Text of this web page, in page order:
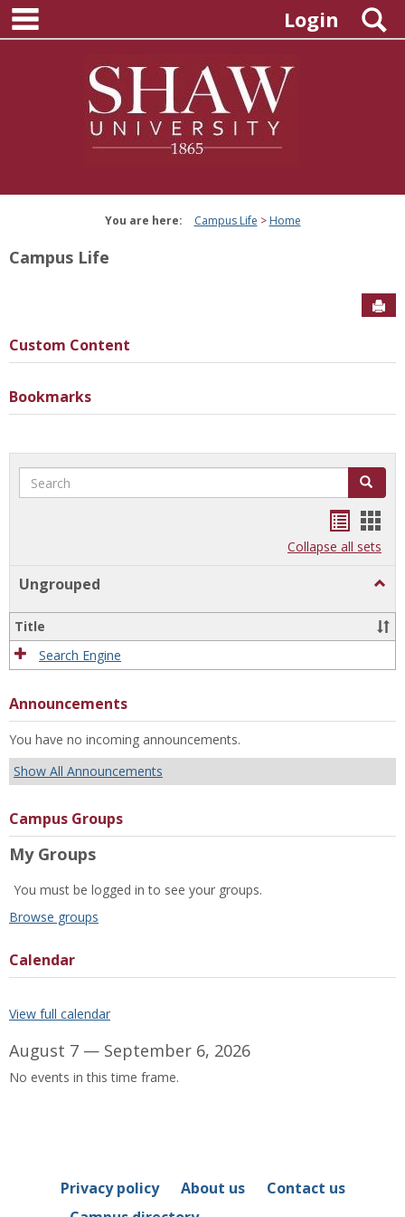
Skip
content
Login
You are here: Campus Life Home
Campus Life
Custom Content
Bookmarks
Search Search
listcard
view
Collapse all sets
Ungrouped
Title
Search Engine
Announcements
You have no incoming announcements.
Show All Announcements
Campus Groups
My Groups
You must be logged in to see your groups.
Browse groups
Calendar
View full calendar
August 7 — September 6, 2026
No events in this time frame.
Privacy policy About us
Contact us